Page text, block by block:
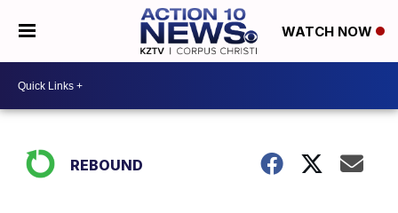
WATCH NOW
REBOUND